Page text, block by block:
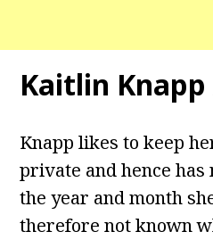
Kaitlin Knapp
Knapp likes to keep
private and hence has
the year and month
therefore not known